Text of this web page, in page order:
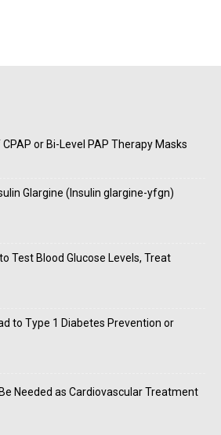
or Bi-Level PAP Therapy Masks
Glargine (Insulin glargine-yfgn)
Test Blood Glucose Levels, Treat
to Type 1 Diabetes Prevention or
Needed as Cardiovascular Treatment